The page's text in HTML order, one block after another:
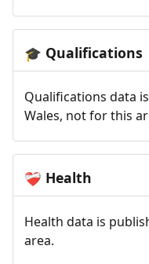
🎓 Qualifications
Qualifications data
Wales, not for this
❤️‍🩹 Health
Health data is
area.